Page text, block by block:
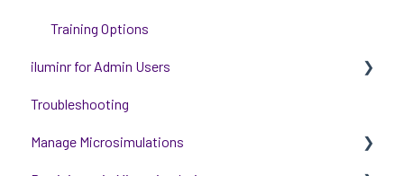
Training Options
iluminr for Admin Users
Get started with managing iluminr
Integrations
Troubleshooting
Manage Microsimulations